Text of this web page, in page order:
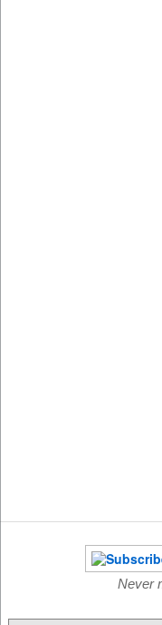
Never